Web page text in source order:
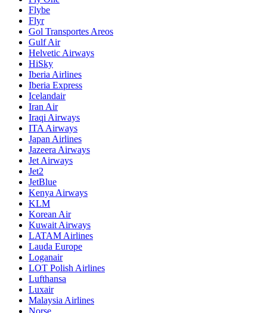
Flybe
Flyr
Gol Transportes Areos
Gulf Air
Helvetic Airways
HiSky
Iberia Airlines
Iberia Express
Icelandair
Iran Air
Iraqi Airways
ITA Airways
Japan Airlines
Jazeera Airways
Jet Airways
Jet2
JetBlue
Kenya Airways
KLM
Korean Air
Kuwait Airways
LATAM Airlines
Lauda Europe
Loganair
LOT Polish Airlines
Lufthansa
Luxair
Malaysia Airlines
Norse